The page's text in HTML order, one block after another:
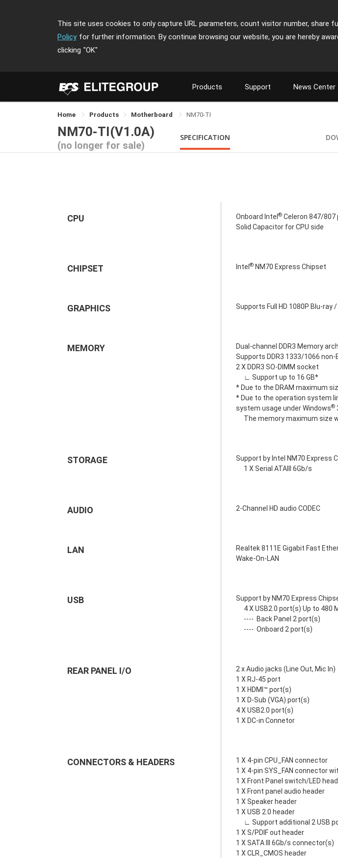
This site uses cookies to only capture URL parameters, count visitor number, share
Policy for further information. By continue browsing our website, you are hereby
clicking "OK"
Products Support News Center
Home Products Motherboard NM70-TI
NM70-TI(V1.0A)
(no longer for sale)
SPECIFICATION
CPU Onboard Intel ® Celeron 847/
Solid Capacitor for CPU side
CHIPSET Intel ® NM70 Express Chipset
GRAPHICS Supports Full HD 1080P Blu-ray
MEMORY
Dual-channel DDR3 Memory
Supports DDR3 1333/1066 non-
2 X DDR3 SO-DIMM socket
∟ Support up to 16 GB*
* Due to the DRAM maximum
* Due to the operation system
system usage under Windows®
The memory maximum size
STORAGE
Support by Intel NM70 Express
1 X Serial ATAIII 6Gb/s
AUDIO 2-Channel HD audio CODEC
LAN
Realtek 8111E Gigabit Fast
Wake-On-LAN
USB
Support by NM70 Express
4 X USB2.0 port(s) Up to 480
---- Back Panel 2 port(s)
---- Onboard 2 port(s)
REAR PANEL I/O
2 x Audio jacks (Line Out, Mic In)
1 X RJ-45 port
1 X HDMI™ port(s)
1 X D-Sub (VGA) port(s)
4 X USB2.0 port(s)
1 X DC-in Connetor
CONNECTORS & HEADERS
1 X 4-pin CPU_FAN connector
1 X 4-pin SYS_FAN connector
1 X Front Panel switch/LED
1 X Front panel audio header
1 X Speaker header
1 X USB 2.0 header
∟ Support additional 2 USB
1 X S/PDIF out header
1 X SATA III 6Gb/s connector(s)
1 X CLR_CMOS header